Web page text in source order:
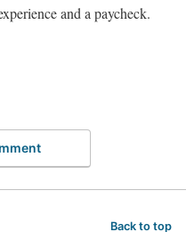
and a paycheck.
Back to top